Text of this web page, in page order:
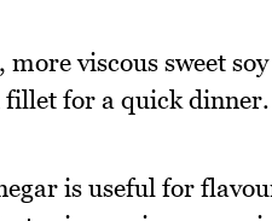
viscous sweet
fillet for a quick dinner.
is useful for